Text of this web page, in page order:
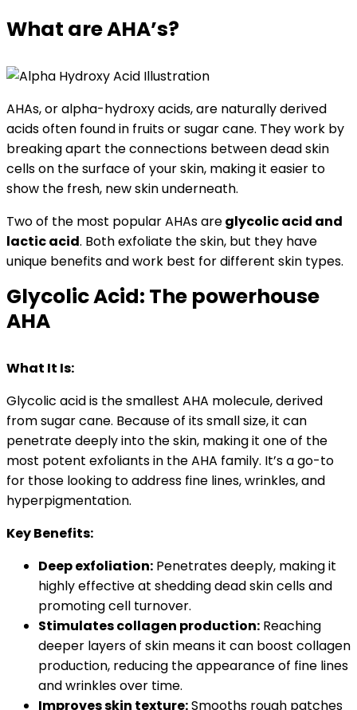
What are AHA’s?
AHAs, or alpha-hydroxy acids, are naturally derived
acids often found in fruits or sugar cane. They work by
breaking apart the connections between dead skin
cells on the surface of your skin, making it easier to
show the fresh, new skin underneath.
Two of the most popular AHAs areglycolic acid and
lactic acid. Both exfoliate the skin, but they have
unique benefits and work best for different skin types.
Glycolic Acid: The powerhouse
AHA
What It Is:
Glycolic acid is the smallest AHA molecule, derived
from sugar cane. Because of its small size, it can
penetrate deeply into the skin, making it one of the
most potent exfoliants in the AHA family. It’s a go-to
for those looking to address fine lines, wrinkles, and
hyperpigmentation.
Key Benefits:
Deep exfoliation: Penetrates deeply, making it
highly effective at shedding dead skin cells and
promoting cell turnover.
Stimulates collagen production: Reaching
deeper layers of skin means it can boost collagen
production, reducing the appearance of fine lines
and wrinkles over time.
Improves skin texture:Smooths rough patches